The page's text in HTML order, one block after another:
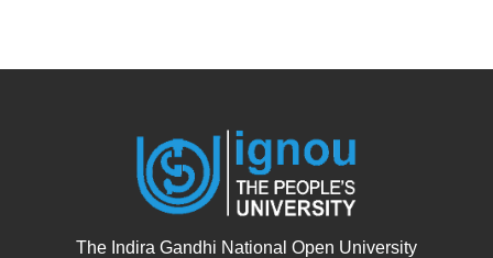
The Indira Gandhi National Open University